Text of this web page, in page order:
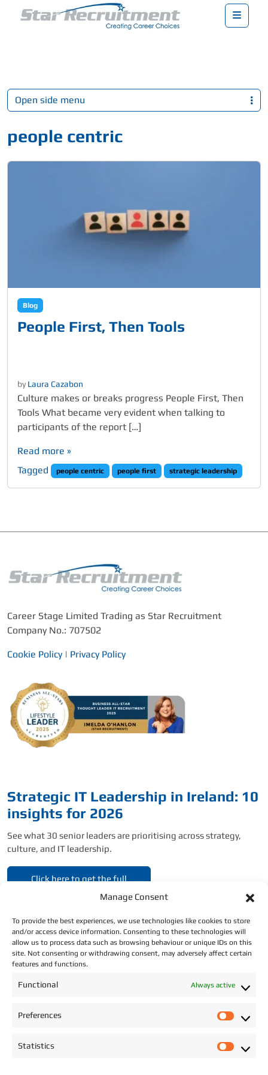
Manage Consent
To provide the best experiences, we use technologies like cookies to store
and/or access device information. Consenting to these technologies will
allow us to process data such as browsing behaviour or unique IDs on this
site. Not consenting or withdrawing consent, may adversely affect certain
features and functions.
Functional Always active
Preferences
Statistics
Menu
people centric
Blog
People First, Then Tools
byLaura Cazabon
Culture makes or breaks progress People First, Then
Tools What became very evident when talking to
participants of the report […]
Read more »
Tagged
people centric people first strategic leadership
Open side menu
Career Stage Limited Trading as Star Recruitment
Company No.: 707502
Cookie Policy| Privacy Policy
Strategic IT Leadership in Ireland: 10
insights for 2026
See what 30 senior leaders are prioritising across strategy,
culture, and IT leadership.
Click here to get the full
CONTACT DETAILS
Email: